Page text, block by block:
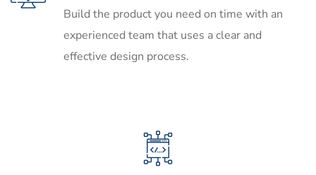
Build the product you need on time with an
experienced team that uses a clear and
effective design process.